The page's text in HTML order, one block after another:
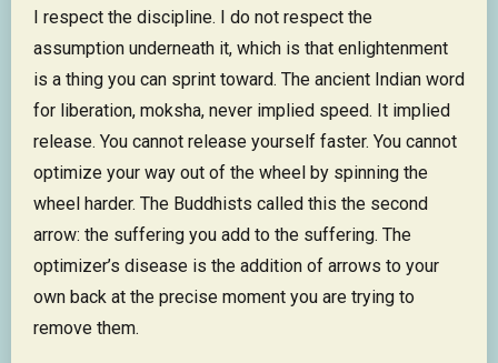
I respect the discipline. I do not respect the
assumption underneath it, which is that enlightenment
is a thing you can sprint toward. The ancient Indian word
for liberation, moksha, never implied speed. It implied
release. You cannot release yourself faster. You cannot
optimize your way out of the wheel by spinning the
wheel harder. The Buddhists called this the second
arrow: the suffering you add to the suffering. The
optimizer’s disease is the addition of arrows to your
own back at the precise moment you are trying to
remove them.